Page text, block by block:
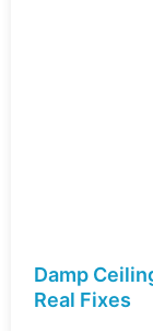
Damp
Real Fixes